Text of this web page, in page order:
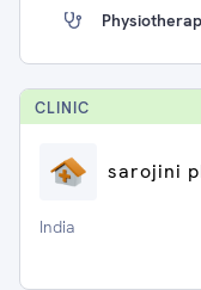
CLINIC
sarojini
India